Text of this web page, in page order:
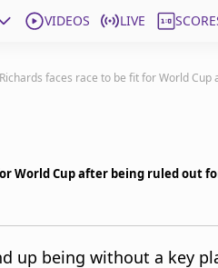
VIDEOS LIVE
faces race to be fit for World
World Cup after being ruled out
up being without a key